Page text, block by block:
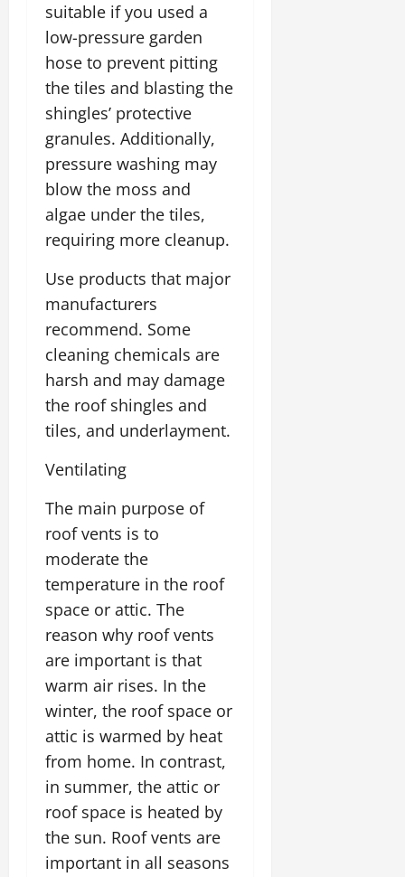
suitable if you used a
low-pressure garden
hose to prevent pitting
the tiles and blasting the
shingles’ protective
granules. Additionally,
pressure washing may
blow the moss and
algae under the tiles,
requiring more cleanup.
Use products that major
manufacturers
recommend. Some
cleaning chemicals are
harsh and may damage
the roof shingles and
tiles, and underlayment.
Ventilating
The main purpose of
roof vents is to
moderate the
temperature in the roof
space or attic. The
reason why roof vents
are important is that
warm air rises. In the
winter, the roof space or
attic is warmed by heat
from home. In contrast,
in summer, the attic or
roof space is heated by
the sun. Roof vents are
important in all seasons